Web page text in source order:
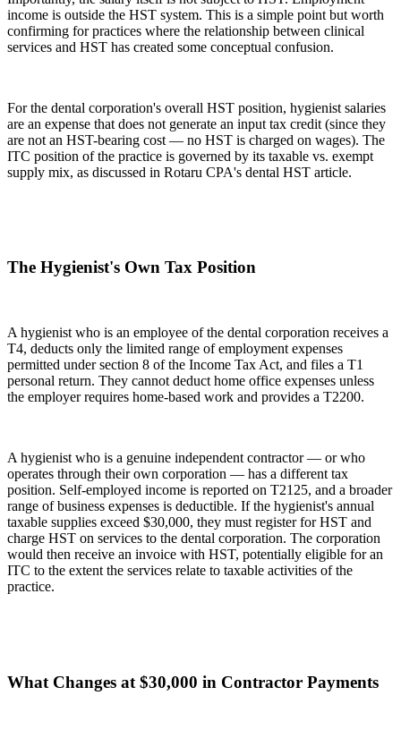
income is outside the HST system. This is a simple point but worth
confirming for practices where the relationship between clinical
services and HST has created some conceptual confusion.
For the dental corporation's overall HST position, hygienist salaries
are an expense that does not generate an input tax credit (since they
are not an HST-bearing cost — no HST is charged on wages). The
ITC position of the practice is governed by its taxable vs. exempt
supply mix, as discussed in Rotaru CPA's dental HST article.
The Hygienist's Own Tax Position
A hygienist who is an employee of the dental corporation receives a
T4, deducts only the limited range of employment expenses
permitted under section 8 of the Income Tax Act, and files a T1
personal return. They cannot deduct home office expenses unless
the employer requires home-based work and provides a T2200.
A hygienist who is a genuine independent contractor — or who
operates through their own corporation — has a different tax
position. Self-employed income is reported on T2125, and a broader
range of business expenses is deductible. If the hygienist's annual
taxable supplies exceed $30,000, they must register for HST and
charge HST on services to the dental corporation. The corporation
would then receive an invoice with HST, potentially eligible for an
ITC to the extent the services relate to taxable activities of the
practice.
What Changes at $30,000 in Contractor Payments